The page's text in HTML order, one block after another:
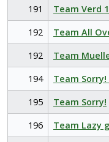
191
Team Verd
192
Team All
192
Team
194
Team Sorry!
195
Team Sorry!
196
Team Lazy